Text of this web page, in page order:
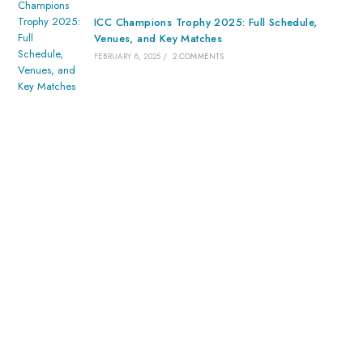
ICC Champions Trophy 2025: Full Schedule,
Venues, and Key Matches
FEBRUARY 8, 2025 / 2 COMMENTS